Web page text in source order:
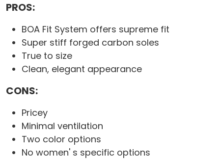
PROS:
BOA Fit System offers supreme fit
Super stiff forged carbon soles
True to size
Clean, elegant appearance
CONS:
Pricey
Minimal ventilation
Two color options
No women' s specific options